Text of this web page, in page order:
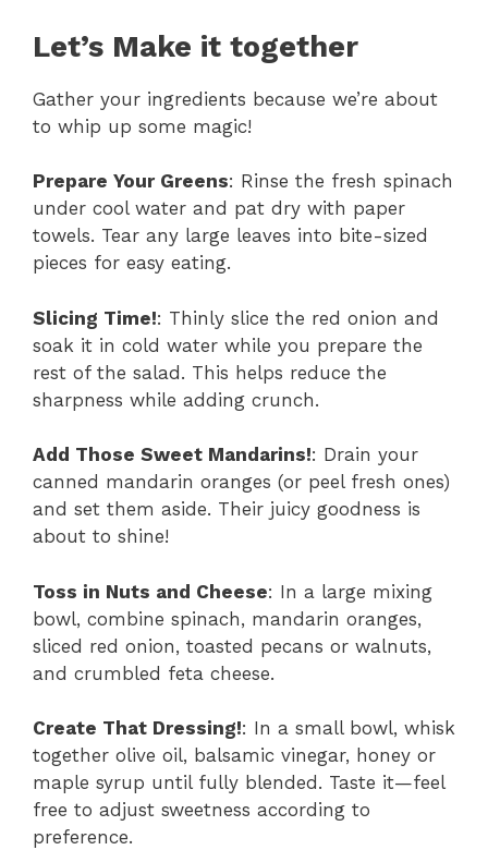
Let’s Make it together
Gather your ingredients because we’re about
to whip up some magic!
Prepare Your Greens: Rinse the fresh spinach
under cool water and pat dry with paper
towels. Tear any large leaves into bite-sized
pieces for easy eating.
Slicing Time!: Thinly slice the red onion and
soak it in cold water while you prepare the
rest of the salad. This helps reduce the
sharpness while adding crunch.
Add Those Sweet Mandarins!: Drain your
canned mandarin oranges (or peel fresh ones)
and set them aside. Their juicy goodness is
about to shine!
Toss in Nuts and Cheese: In a large mixing
bowl, combine spinach, mandarin oranges,
sliced red onion, toasted pecans or walnuts,
and crumbled feta cheese.
Create That Dressing!: In a small bowl, whisk
together olive oil, balsamic vinegar, honey or
maple syrup until fully blended. Taste it—feel
free to adjust sweetness according to
preference.